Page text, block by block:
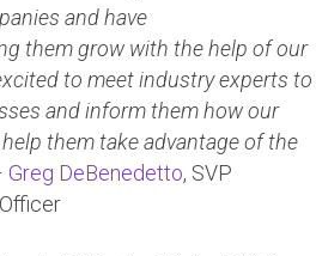
and have
them grow with the help of our
to meet industry experts to
and inform them how our
them take advantage of the
Greg DeBenedetto, SVP